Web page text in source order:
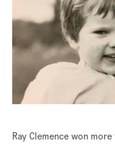
Ray Clemence won